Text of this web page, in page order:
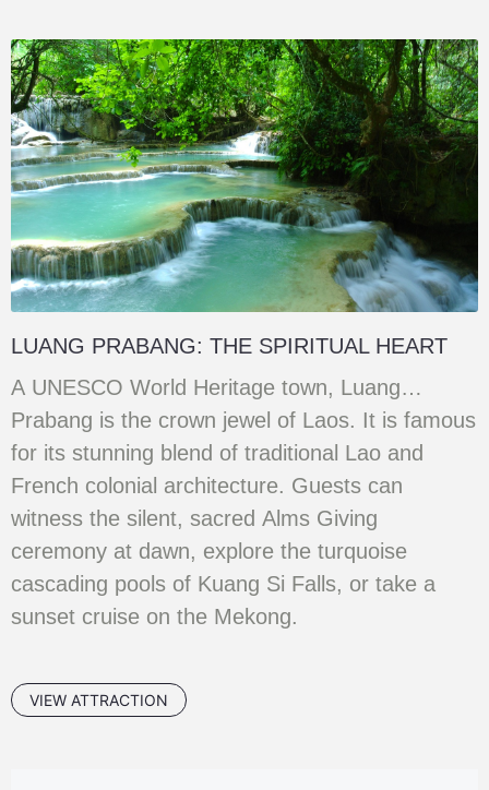
LUANG PRABANG: THE SPIRITUAL HEART
A UNESCO World Heritage town, Luang
Prabang is the crown jewel of Laos. It is famous
for its stunning blend of traditional Lao and
French colonial architecture. Guests can
witness the silent, sacred Alms Giving
ceremony at dawn, explore the turquoise
cascading pools of Kuang Si Falls, or take a
sunset cruise on the Mekong.
VIEW ATTRACTION